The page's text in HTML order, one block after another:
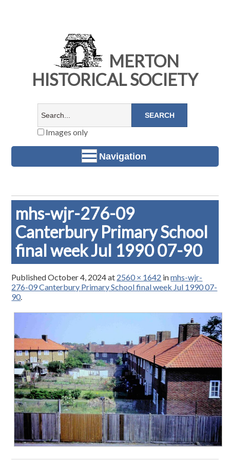
MERTON
HISTORICAL SOCIETY
Images only
Navigation
mhs-wjr-276-09
Canterbury Primary School
final week Jul 1990 07-90
PublishedOctober 4, 2024at 2560 × 1642 inmhs-wjr-
276-09 Canterbury Primary School final week Jul 1990 07-
90.